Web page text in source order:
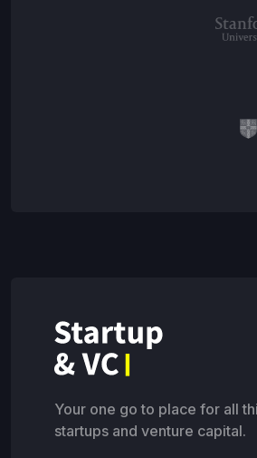
Your one go to place for all
startups and venture capital.